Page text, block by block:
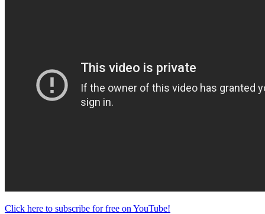
Click here to subscribe for free on YouTube!